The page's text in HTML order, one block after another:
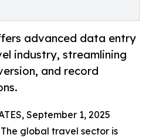
advanced data entry
industry, streamlining
and record
September 1, 2025
global travel sector is